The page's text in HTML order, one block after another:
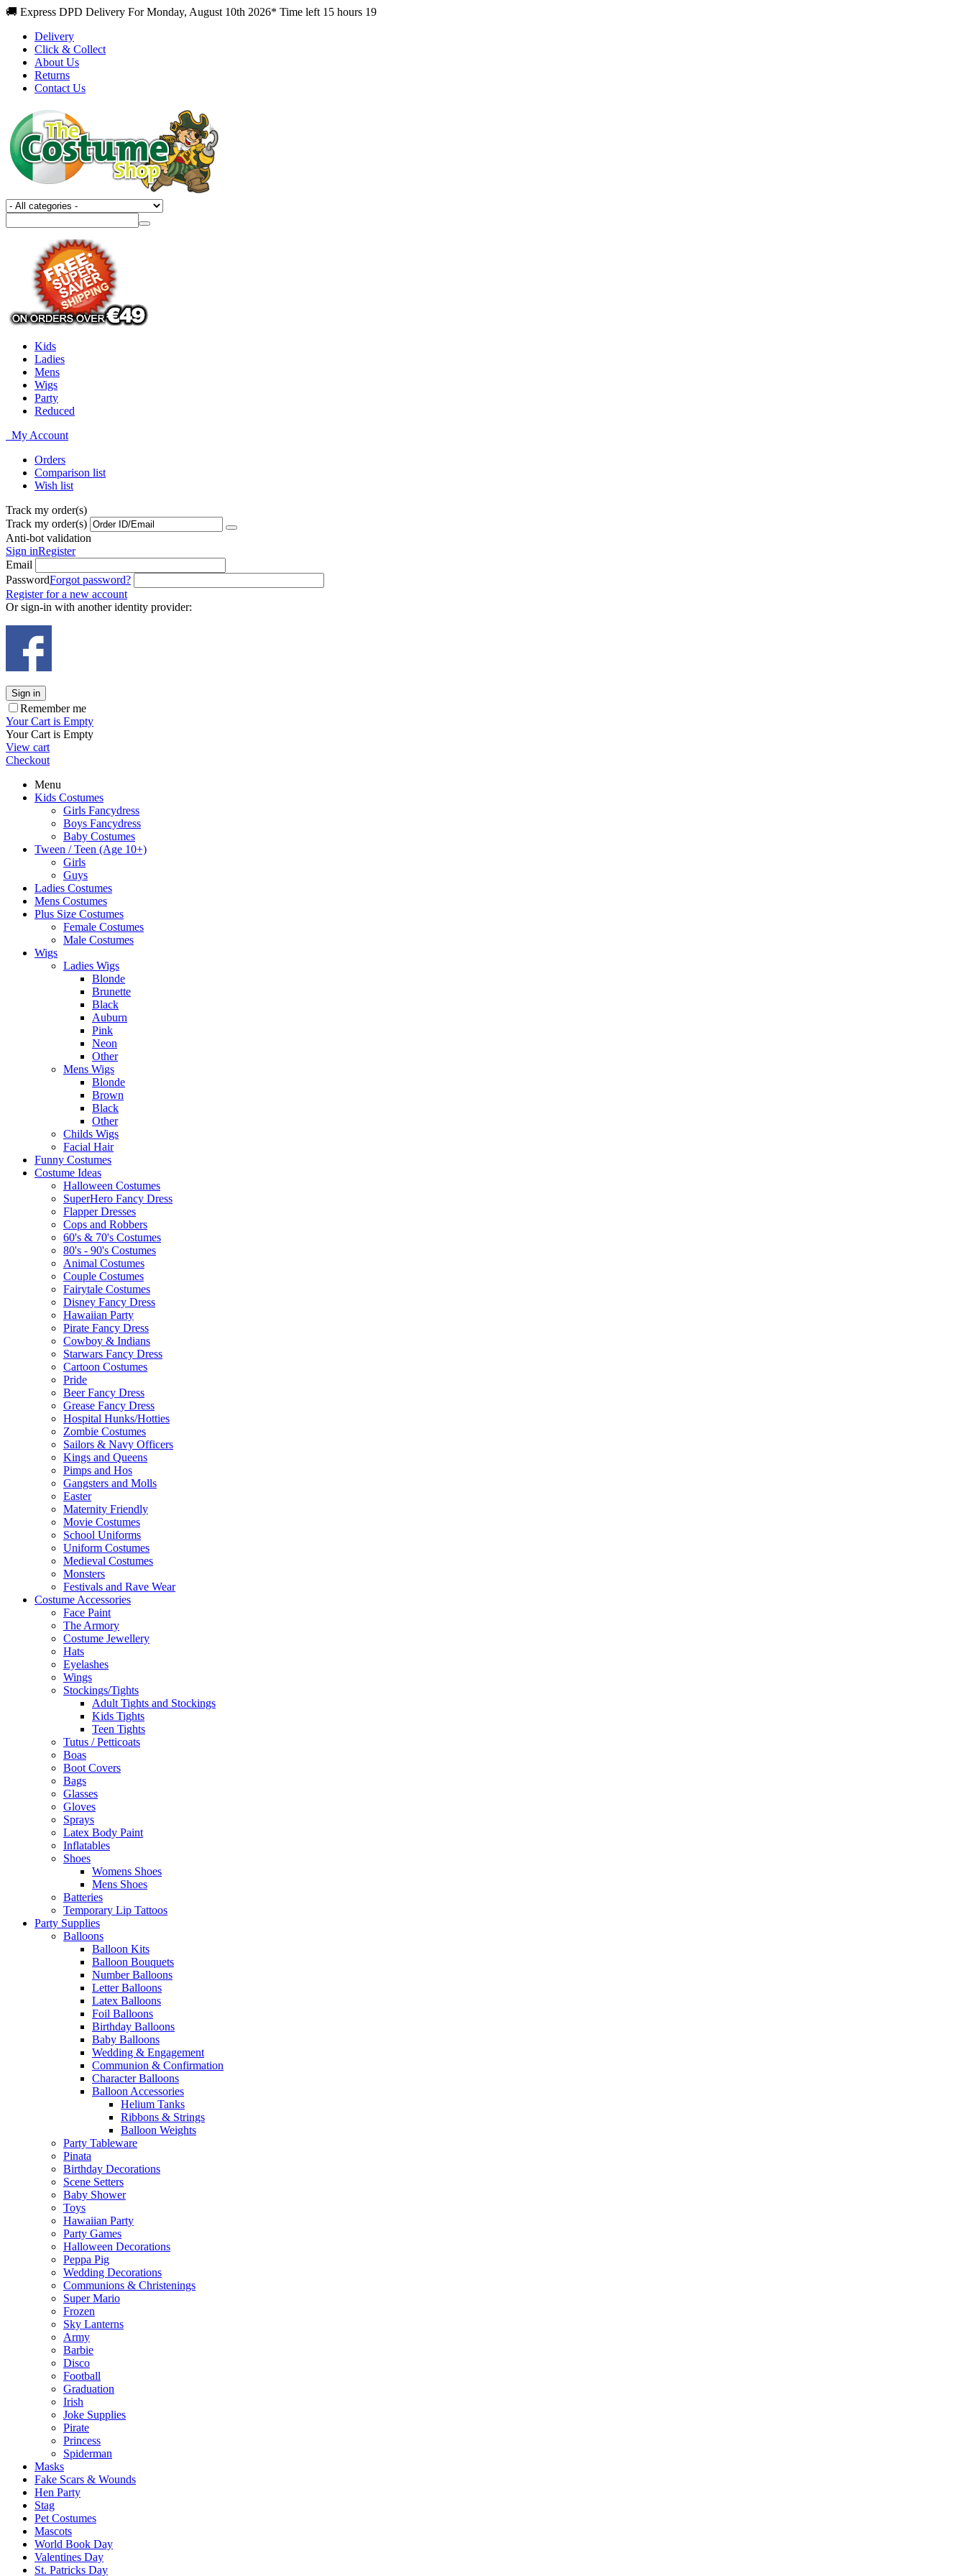
🚚 Express DPD Delivery For Monday, August 10th 2026* Time left 15 hours 19
Delivery
Click & Collect
About Us
Returns
Contact Us
Kids
Ladies
Mens
Wigs
Party
Reduced
My Account
Orders
Comparison list
Wish list
Track my order(s)
Track my order(s)
Anti-bot validation
Sign inRegister
Email
PasswordForgot password?
Register for a new account
Or sign-in with another identity provider:
Sign in
Remember me
Your Cart is Empty
Your Cart is Empty
View cart
Checkout
Menu
Kids Costumes
Girls Fancydress
Boys Fancydress
Baby Costumes
Tween / Teen (Age 10+)
Girls
Guys
Ladies Costumes
Mens Costumes
Plus Size Costumes
Female Costumes
Male Costumes
Wigs
Ladies Wigs
Blonde
Brunette
Black
Auburn
Pink
Neon
Other
Mens Wigs
Blonde
Brown
Black
Other
Childs Wigs
Facial Hair
Funny Costumes
Costume Ideas
Halloween Costumes
SuperHero Fancy Dress
Flapper Dresses
Cops and Robbers
60's & 70's Costumes
80's - 90's Costumes
Animal Costumes
Couple Costumes
Fairytale Costumes
Disney Fancy Dress
Hawaiian Party
Pirate Fancy Dress
Cowboy & Indians
Starwars Fancy Dress
Cartoon Costumes
Pride
Beer Fancy Dress
Grease Fancy Dress
Hospital Hunks/Hotties
Zombie Costumes
Sailors & Navy Officers
Kings and Queens
Pimps and Hos
Gangsters and Molls
Easter
Maternity Friendly
Movie Costumes
School Uniforms
Uniform Costumes
Medieval Costumes
Monsters
Festivals and Rave Wear
Costume Accessories
Face Paint
The Armory
Costume Jewellery
Hats
Eyelashes
Wings
Stockings/Tights
Adult Tights and Stockings
Kids Tights
Teen Tights
Tutus / Petticoats
Boas
Boot Covers
Bags
Glasses
Gloves
Sprays
Latex Body Paint
Inflatables
Shoes
Womens Shoes
Mens Shoes
Batteries
Temporary Lip Tattoos
Party Supplies
Balloons
Balloon Kits
Balloon Bouquets
Number Balloons
Letter Balloons
Latex Balloons
Foil Balloons
Birthday Balloons
Baby Balloons
Wedding & Engagement
Communion & Confirmation
Character Balloons
Balloon Accessories
Helium Tanks
Ribbons & Strings
Balloon Weights
Party Tableware
Pinata
Birthday Decorations
Scene Setters
Baby Shower
Toys
Hawaiian Party
Party Games
Halloween Decorations
Peppa Pig
Wedding Decorations
Communions & Christenings
Super Mario
Frozen
Sky Lanterns
Army
Barbie
Disco
Football
Graduation
Irish
Joke Supplies
Pirate
Princess
Spiderman
Masks
Fake Scars & Wounds
Hen Party
Stag
Pet Costumes
Mascots
World Book Day
Valentines Day
St. Patricks Day